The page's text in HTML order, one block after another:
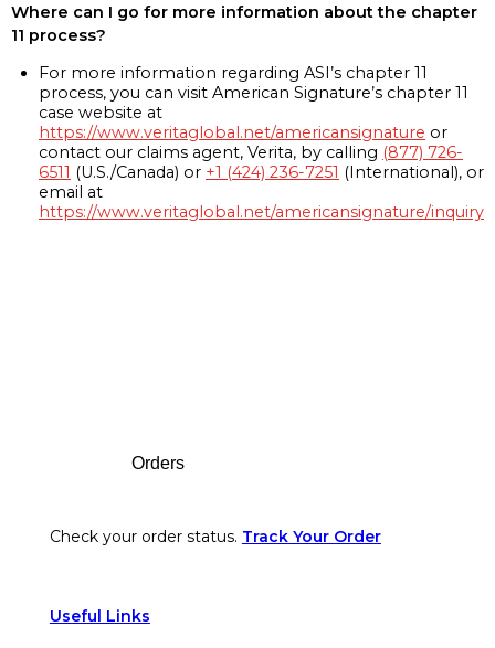
Where can I go for more information about the chapter
11 process?
For more information regarding ASI’s chapter 11
process, you can visit American Signature’s chapter 11
case website at
https://www.veritaglobal.net/americansignature or
contact our claims agent, Verita, by calling (877) 726-
6511 (U.S./Canada) or +1 (424) 236-7251 (International), or
email at
https://www.veritaglobal.net/americansignature/inquiry
Orders
Check your order status. Track Your Order
Useful Links